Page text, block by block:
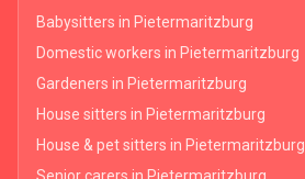
Babysitters in Pietermaritzburg
Domestic workers in Pietermaritzburg
Gardeners in Pietermaritzburg
House sitters in Pietermaritzburg
House & pet sitters in Pietermaritzburg